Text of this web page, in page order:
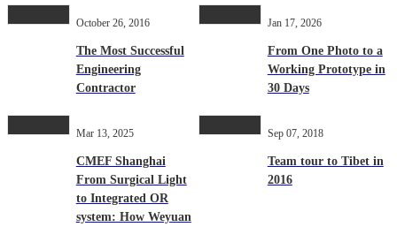
October 26, 2016
The Most Successful
Engineering
Contractor
Jan 17, 2026
From One Photo to a
Working Prototype in
30 Days
Mar 13, 2025
CMEF Shanghai
From Surgical Light
to Integrated OR
system: How Weyuan
Sep 07, 2018
Team tour to Tibet in
2016